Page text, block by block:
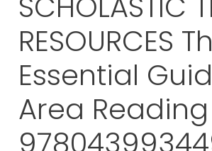
RESOURCES
Essential
Area